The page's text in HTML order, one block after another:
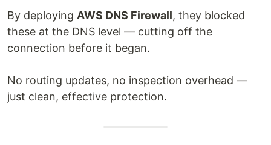
By deploying AWS DNS Firewall, they blocked
these at the DNS level — cutting off the
connection before it began.
No routing updates, no inspection overhead —
just clean, effective protection.